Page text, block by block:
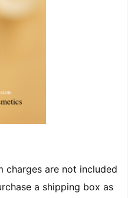
charges are not included
a shipping box as